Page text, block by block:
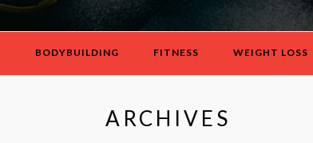
BODYBUILDING FITNESS WEIGHT LOSS
ARCHIVES